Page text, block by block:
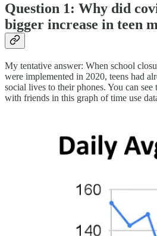
Question 1: Why did
bigger increase in teen
My tentative answer: When school
were implemented in 2020, teens had
social lives to their phones. You can see
with friends in this graph of time use